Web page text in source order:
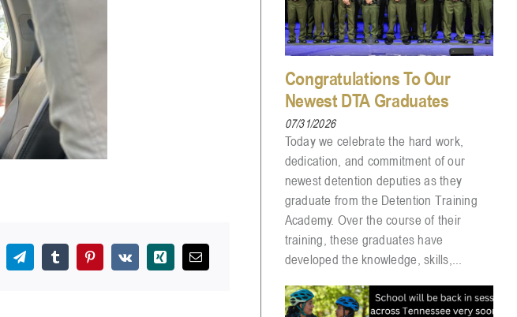
Congratulations To Our
Newest DTA Graduates
07/31/2026
Today we celebrate the hard work,
dedication, and commitment of our
newest detention deputies as they
graduate from the Detention Training
Academy. Over the course of their
training, these graduates have
developed the knowledge, skills,...